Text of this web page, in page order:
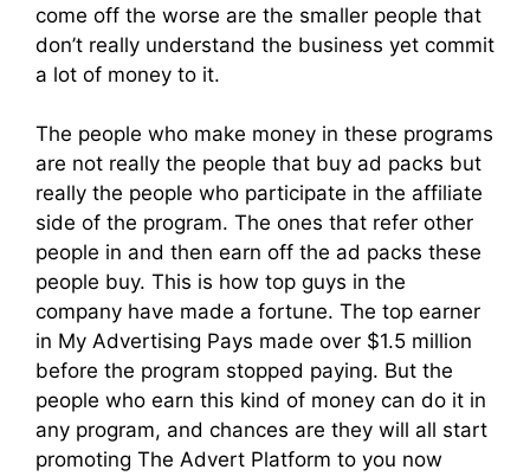
come off the worse are the smaller people that
don’t really understand the business yet commit
a lot of money to it.
The people who make money in these programs
are not really the people that buy ad packs but
really the people who participate in the affiliate
side of the program. The ones that refer other
people in and then earn off the ad packs these
people buy. This is how top guys in the
company have made a fortune. The top earner
in My Advertising Pays made over $1.5 million
before the program stopped paying. But the
people who earn this kind of money can do it in
any program, and chances are they will all start
promoting The Advert Platform to you now